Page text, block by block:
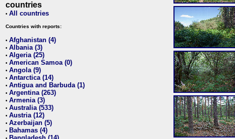
countries
• All countries
Countries with reports:
• Afghanistan (4)
• Albania (3)
• Algeria (25)
• American Samoa (0)
• Angola (9)
• Antarctica (14)
• Antigua and Barbuda (1)
• Argentina (263)
• Armenia (3)
• Australia (533)
• Austria (12)
• Azerbaijan (5)
• Bahamas (4)